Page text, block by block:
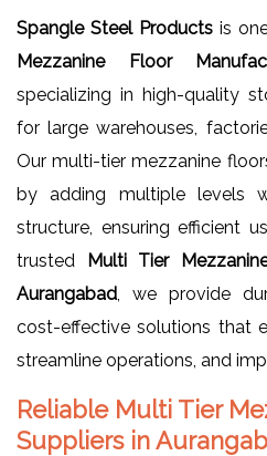
Spangle Steel Products is
Mezzanine Floor
specializing in high-quality
for large warehouses,
Our multi-tier mezzanine
by adding multiple levels
structure, ensuring efficient
trusted
Multi Tier
Aurangabad , we provide
cost-effective solutions that
streamline operations, and
Reliable Multi Tier
Suppliers in